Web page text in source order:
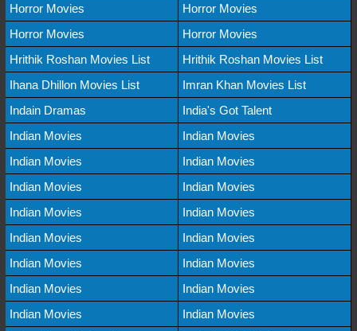
Horror Movies
Horror Movies
Horror Movies
Horror Movies
Hrithik Roshan Movies List
Hrithik Roshan Movies List
Ihana Dhillon Movies List
Imran Khan Movies List
Indain Dramas
India's Got Talent
Indian Movies
Indian Movies
Indian Movies
Indian Movies
Indian Movies
Indian Movies
Indian Movies
Indian Movies
Indian Movies
Indian Movies
Indian Movies
Indian Movies
Indian Movies
Indian Movies
Indian Movies
Indian Movies